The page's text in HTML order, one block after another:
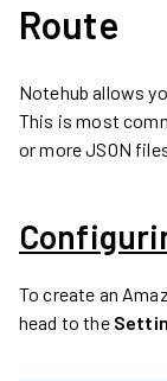
Route
Notehub allows
This is most
or more JSON
To create an
head to the